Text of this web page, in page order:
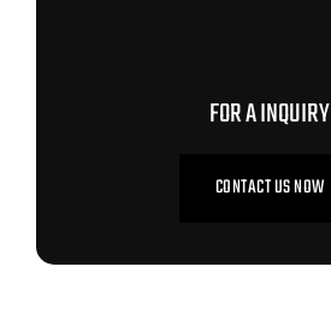
FOR A INQUIRY
CONTACT US NOW